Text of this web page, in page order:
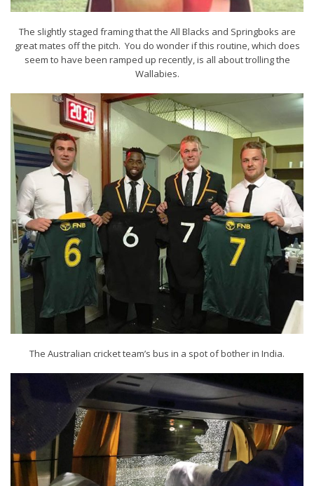
The slightly staged framing that the All Blacks and Springboks are
great mates off the pitch. You do wonder if this routine, which does
seem to have been ramped up recently, is all about trolling the
Wallabies.
The Australian cricket team’s bus in a spot of bother in India.